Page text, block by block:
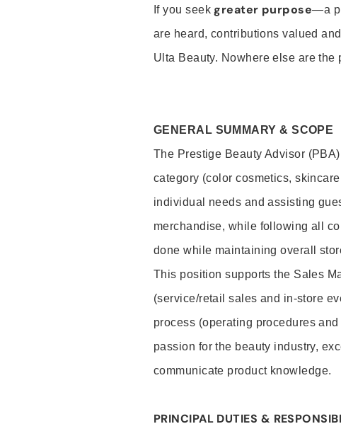
If you seek greater purpose—a
are heard, contributions valued
Ulta Beauty. Nowhere else are
GENERAL SUMMARY & SCOPE
The Prestige Beauty Advisor
category (color cosmetics,
individual needs and assisting
merchandise, while following all
done while maintaining overall
This position supports the Sales
(service/retail sales and in-store
process (operating procedures
passion for the beauty industry,
communicate product knowledge.
PRINCIPAL DUTIES &